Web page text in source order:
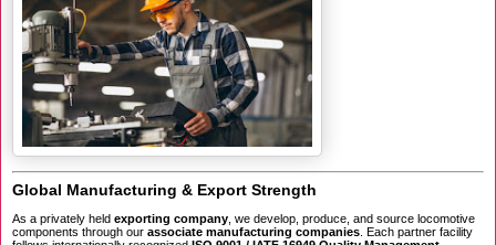
Global Manufacturing & Export Strength
As a privately held exporting company , we develop, produce, and source locomotive
components through our associate manufacturing companies . Each partner facility